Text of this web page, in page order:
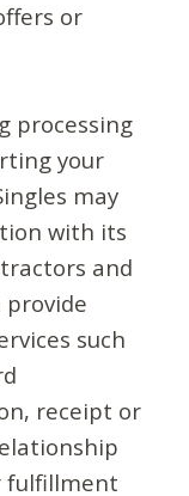
or
processing
your
may
with its
and
provide
such
receipt or
fulfillment